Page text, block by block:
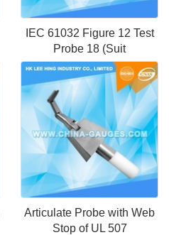
IEC 61032 Figure 12 Test
Probe 18 (Suit
Articulate Probe with Web
Stop of UL 507